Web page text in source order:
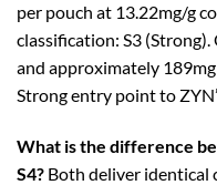
per pouch at 13.22mg/g
classification: S3
and approximately
Strong entry point to
What is the difference
S4? Both deliver identical